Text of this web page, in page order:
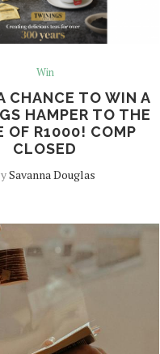
Win
CHANCE TO WIN A
HAMPER TO THE
OF R1000! COMP
CLOSED
Savanna Douglas